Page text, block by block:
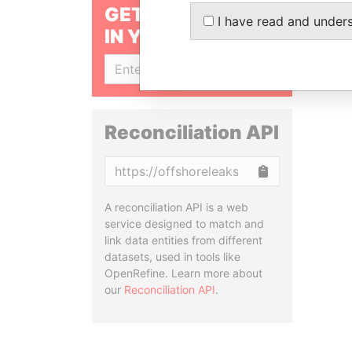
GET OUR STORIES
IN YOUR INBOX
Reconciliation API
A reconciliation API is a web
service designed to match and
link data entities from different
datasets, used in tools like
OpenRefine. Learn more about
our Reconciliation API.
I have read and